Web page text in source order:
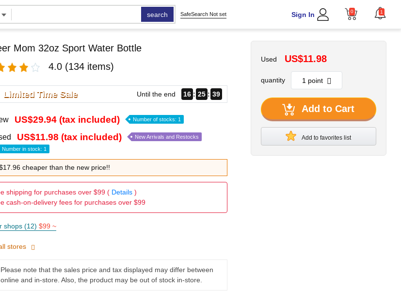
search SafeSearch Not set Sign In 0 1
Mom 32oz Sport Water Bottle
4.0 (134 items)
Limited Time Sale Until the end 16 25 37
US$29.94 (tax included) Number of stocks: 1
US$11.98 (tax included) New Arrivals and Restocks
Number in stock: 1
cheaper than the new price!!
shipping for purchases over $99 ( Details)
cash-on-delivery fees for purchases over $99
shops (12) $99 ~
stores
Please note that the sales price and tax displayed may differ between
online and in-store. Also, the product may be out of stock in-store.
Used US$11.98
quantity
Add to Cart
Add to favorites list